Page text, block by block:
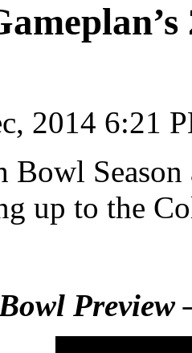
2014 6:21
Bowl
up to the
Preview